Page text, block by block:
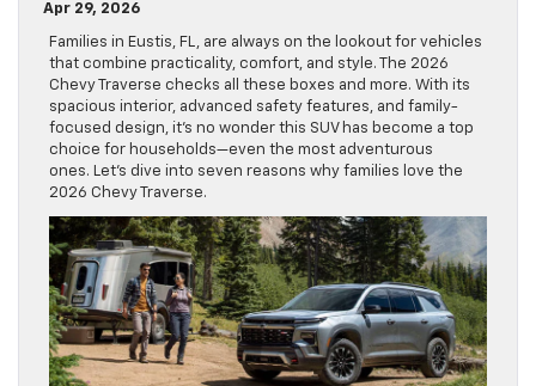
Apr 29, 2026
Families in Eustis, FL, are always on the lookout for vehicles
that combine practicality, comfort, and style. The 2026
Chevy Traverse checks all these boxes and more. With its
spacious interior, advanced safety features, and family-
focused design, it’s no wonder this SUV has become a top
choice for households—even the most adventurous
ones. Let’s dive into seven reasons why families love the
2026 Chevy Traverse.